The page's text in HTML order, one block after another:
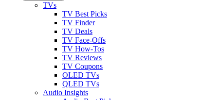
TVs
TV Best Picks
TV Finder
TV Deals
TV Face-Offs
TV How-Tos
TV Reviews
TV Coupons
OLED TVs
QLED TVs
Audio Insights